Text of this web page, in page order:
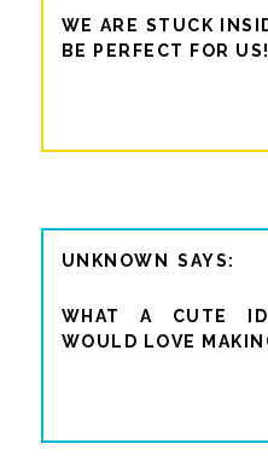
WE ARE STUCK
BE PERFECT FOR
UNKNOWN
WHAT A CUTE
WOULD LOVE